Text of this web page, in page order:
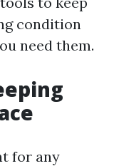
condition
need them.
for any